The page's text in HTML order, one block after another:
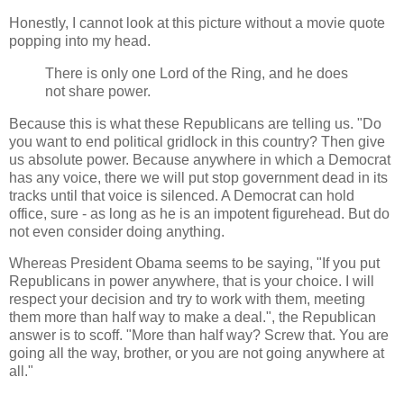
Honestly, I cannot look at this picture without a movie quote
popping into my head.
There is only one Lord of the Ring, and he does
not share power.
Because this is what these Republicans are telling us. "Do
you want to end political gridlock in this country? Then give
us absolute power. Because anywhere in which a Democrat
has any voice, there we will put stop government dead in its
tracks until that voice is silenced. A Democrat can hold
office, sure - as long as he is an impotent figurehead. But do
not even consider doing anything.
Whereas President Obama seems to be saying, "If you put
Republicans in power anywhere, that is your choice. I will
respect your decision and try to work with them, meeting
them more than half way to make a deal.", the Republican
answer is to scoff. "More than half way? Screw that. You are
going all the way, brother, or you are not going anywhere at
all."